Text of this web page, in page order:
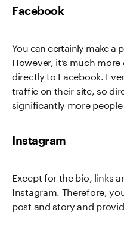
Facebook
You can certainly make a
However, it’s much
directly to Facebook.
traffic on their site, so
significantly more
Instagram
Except for the bio, links
Instagram. Therefore,
post and story and